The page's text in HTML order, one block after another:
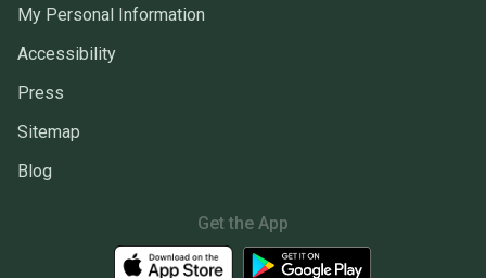
My Personal Information
Accessibility
Press
Sitemap
Blog
Get the App